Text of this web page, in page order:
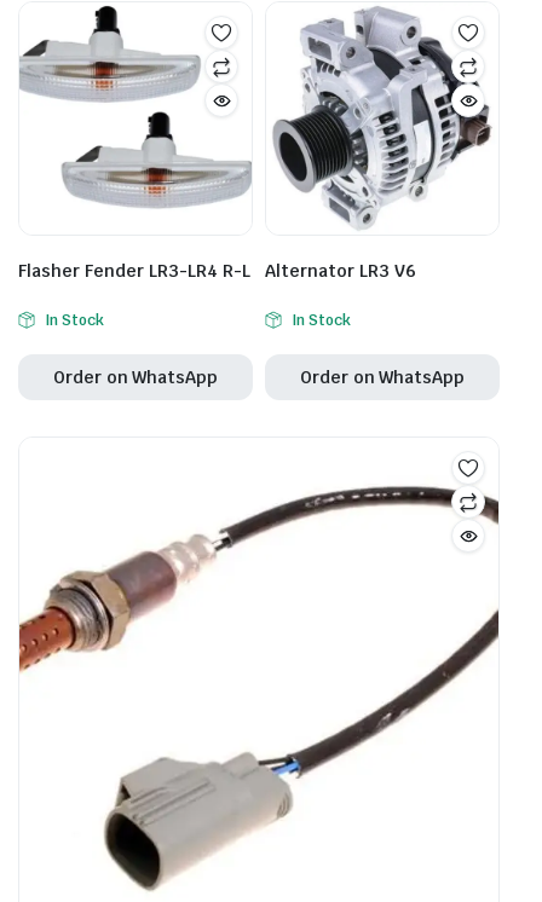
Flasher Fender LR3-LR4 R-L
In Stock
Order on WhatsApp
Alternator LR3 V6
In Stock
Order on WhatsApp